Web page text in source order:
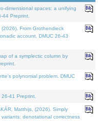
dimensional spaces: a unifying
44 Preprint.
From Grothendieck
account. DMUC 26-43
of a symplectic column by
polynomial problem. DMUC
41 Preprint.
Matthijs, (2026). Simply
denotational correctness